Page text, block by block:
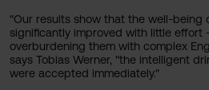
"Our results show that the well-being
significantly improved with little effort
overburdening them with complex
says Tobias Werner, "the intelligent
were accepted immediately."